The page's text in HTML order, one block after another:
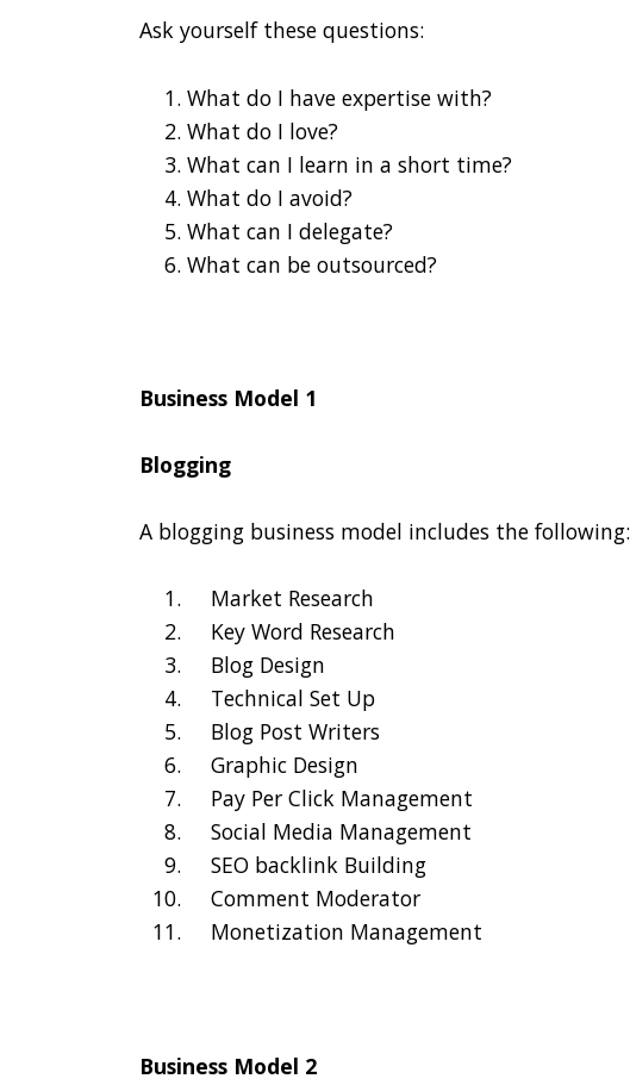
Ask yourself these questions:
What do I have expertise with?
What do I love?
What can I learn in a short time?
What do I avoid?
What can I delegate?
What can be outsourced?
Business Model 1
Blogging
A blogging business model includes the following:
Market Research
Key Word Research
Blog Design
Technical Set Up
Blog Post Writers
Graphic Design
Pay Per Click Management
Social Media Management
SEO backlink Building
Comment Moderator
Monetization Management
Business Model 2